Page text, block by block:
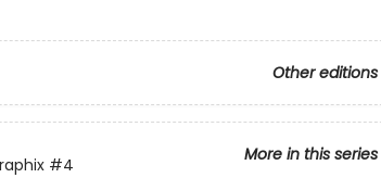
Other editions
More in this series
#4